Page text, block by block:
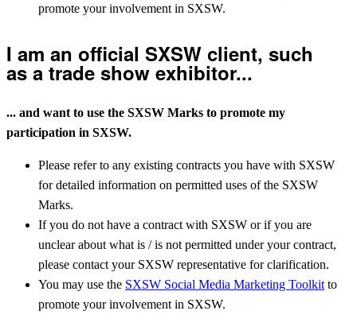
promote your involvement in SXSW.
I am an official SXSW client, such
as a trade show exhibitor...
... and want to use the SXSW Marks to promote my
participation in SXSW.
Please refer to any existing contracts you have with SXSW
for detailed information on permitted uses of the SXSW
Marks.
If you do not have a contract with SXSW or if you are
unclear about what is / is not permitted under your contract,
please contact your SXSW representative for clarification.
You may use the SXSW Social Media Marketing Toolkit to
promote your involvement in SXSW.